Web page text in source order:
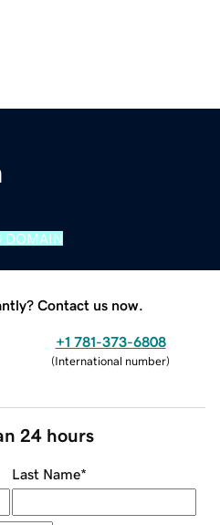
DOMAIN
Contact us now.
+1 781-373-6808
(International number)
24 hours
Last Name*